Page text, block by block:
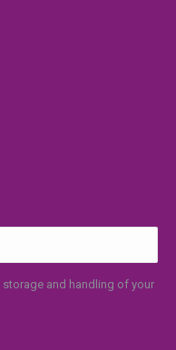
and handling of your